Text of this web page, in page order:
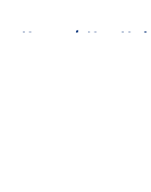
Home / New